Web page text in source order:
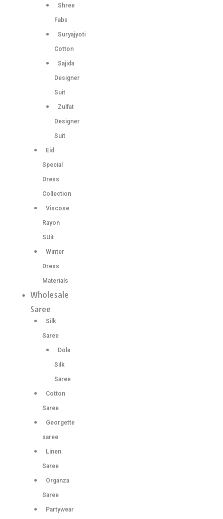
Shree
Fabs
Suryajyoti
Cotton
Sajida
Designer
Suit
Zulfat
Designer
Suit
Eid
Special
Dress
Collection
Viscose
Rayon
SUit
Winter
Dress
Materials
Wholesale
Saree
Silk
Saree
Dola
Silk
Saree
Cotton
Saree
Georgette
saree
Linen
Saree
Organza
Saree
Partywear